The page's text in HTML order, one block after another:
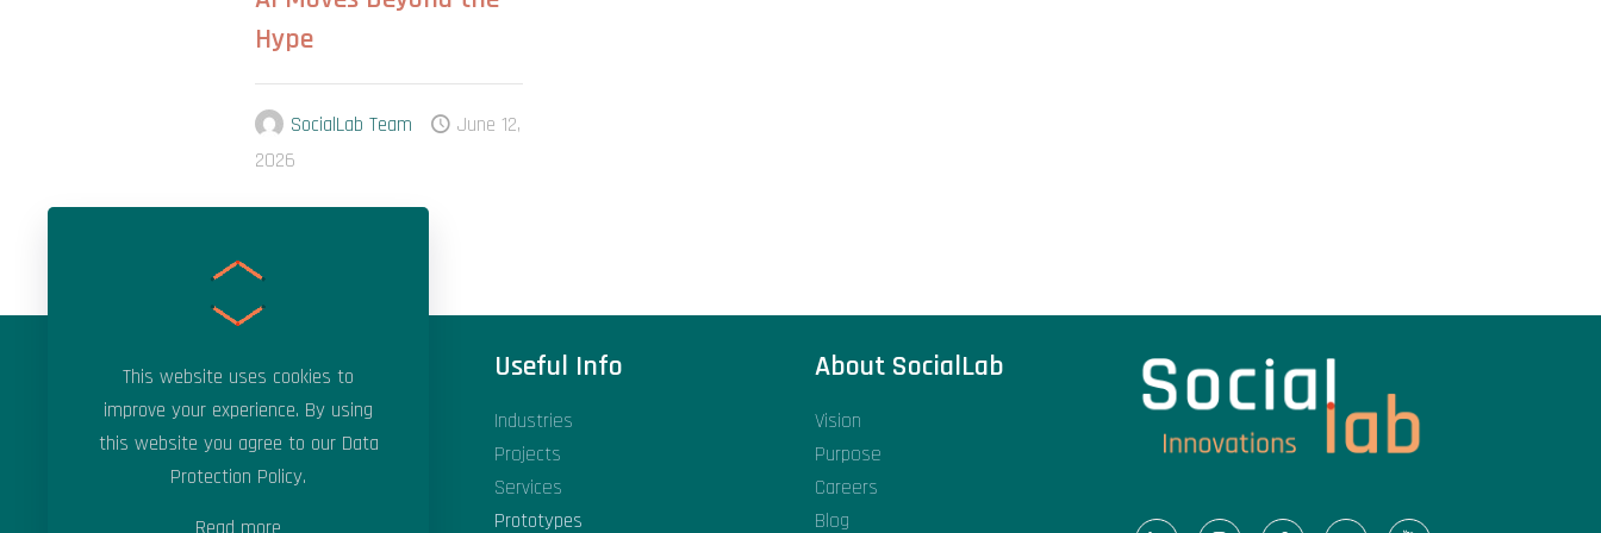
Hype
SocialLab Team
June 12,
2026
Areas of Expertise
Applied Artificial Intelligence
Applied Machine Learning
Data Science & Analytics
Digital Transformation
Useful Info
Industries
Projects
Services
Prototypes
About SocialLab
Vision
Purpose
Careers
Blog
This website uses cookies to
improve your experience. By using
this website you agree to our Data
Protection Policy.